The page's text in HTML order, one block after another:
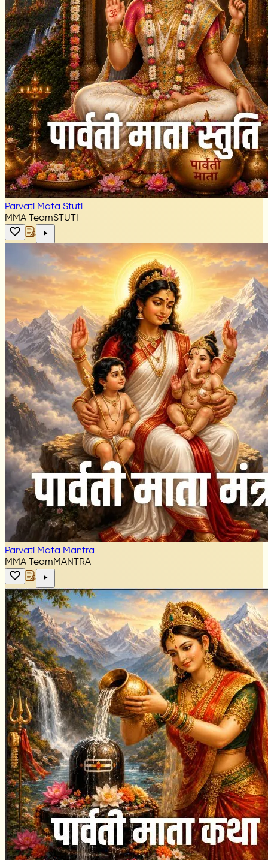
Parvati Mata Stuti
MMA TeamSTUTI
Parvati Mata Mantra
MMA TeamMANTRA